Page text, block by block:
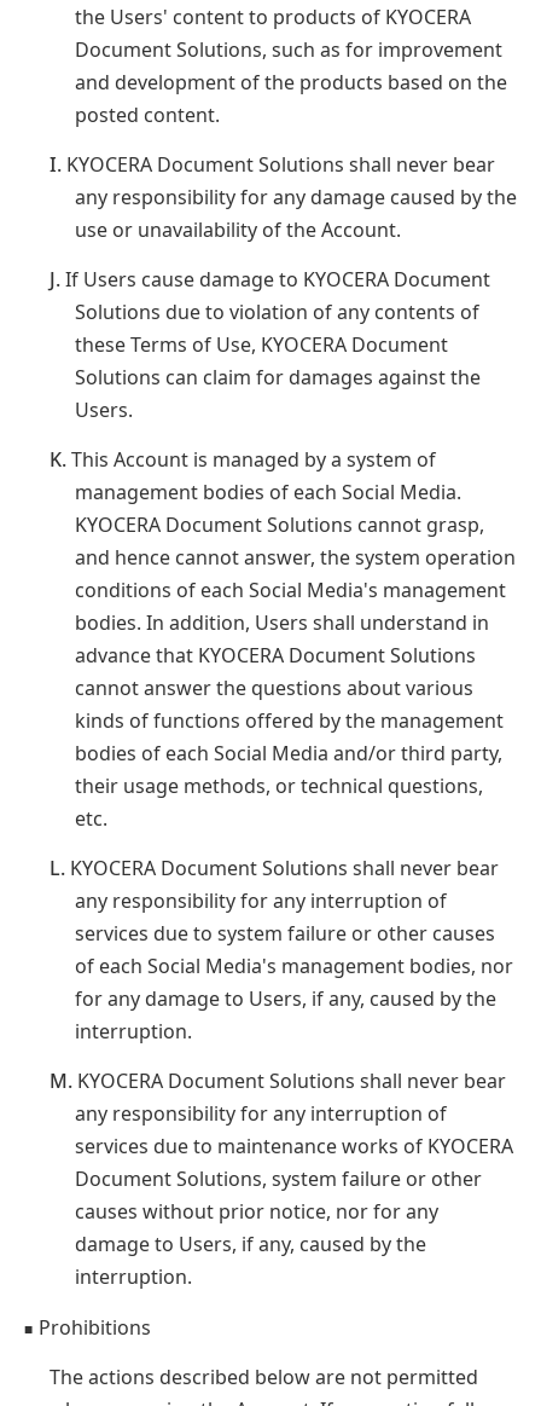
the Users' content to products of KYOCERA
Document Solutions, such as for improvement
and development of the products based on the
posted content.
I. KYOCERA Document Solutions shall never bear
any responsibility for any damage caused by the
use or unavailability of the Account.
J.If Users cause damage to KYOCERA Document
Solutions due to violation of any contents of
these Terms of Use, KYOCERA Document
Solutions can claim for damages against the
Users.
K.This Account is managed by a system of
management bodies of each Social Media.
KYOCERA Document Solutions cannot grasp,
and hence cannot answer, the system operation
conditions of each Social Media's management
bodies. In addition, Users shall understand in
advance that KYOCERA Document Solutions
cannot answer the questions about various
kinds of functions offered by the management
bodies of each Social Media and/or third party,
their usage methods, or technical questions,
etc.
L. KYOCERA Document Solutions shall never bear
any responsibility for any interruption of
services due to system failure or other causes
of each Social Media's management bodies, nor
for any damage to Users, if any, caused by the
interruption.
M. KYOCERA Document Solutions shall never bear
any responsibility for any interruption of
services due to maintenance works of KYOCERA
Document Solutions, system failure or other
causes without prior notice, nor for any
damage to Users, if any, caused by the
interruption.
■ Prohibitions
The actions described below are not permitted